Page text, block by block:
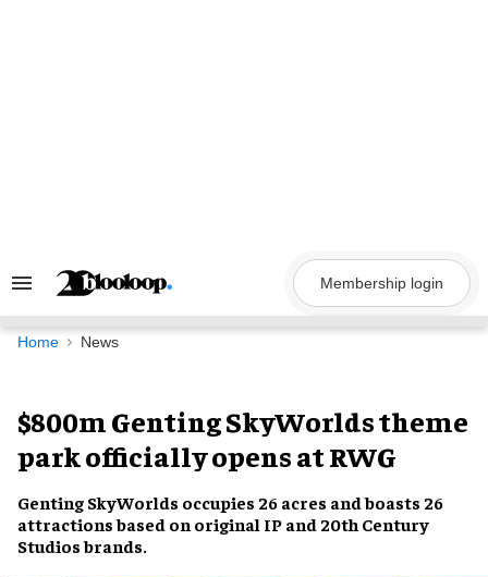
Search
Navigation
Membership login
Home News
$800m Genting SkyWorlds theme
park officially opens at RWG
Genting SkyWorlds occupies 26 acres and boasts 26
attractionsbased on original IP and 20th Century
Studios brands.